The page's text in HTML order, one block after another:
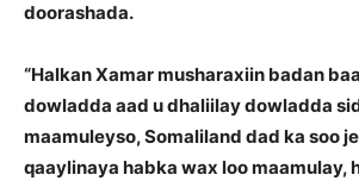
doorashada.
“Halkan Xamar musharaxiin badan
dowladda aad u dhaliilay dowladda
maamuleyso, Somaliland dad ka soo
qaaylinaya habka wax loo maamulay,